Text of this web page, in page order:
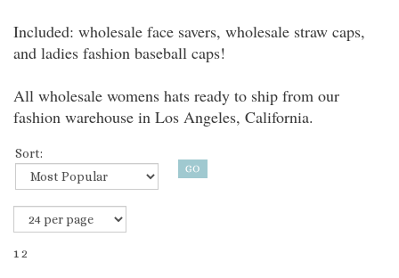
Included: wholesale face savers, wholesale straw caps,
and ladies fashion baseball caps!
All wholesale womens hats ready to ship from our
fashion warehouse in Los Angeles, California.
Sort:
1 2